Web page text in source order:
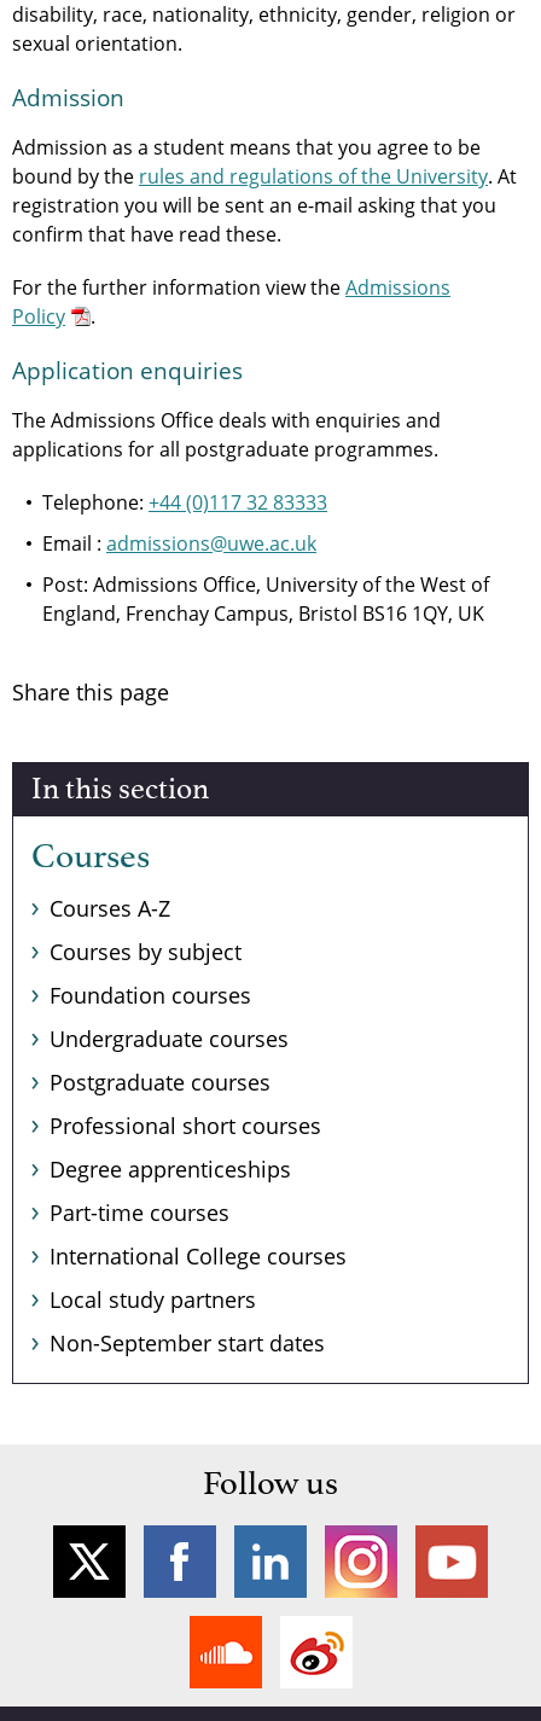
disability, race, nationality, ethnicity, gender, religion or
sexual orientation.
Admission
Admission as a student means that you agree to be
bound by the rules and regulations of the University. At
registration you will be sent an e-mail asking that you
confirm that have read these.
For the further information view theAdmissions
Policy
.
Application enquiries
The Admissions Office deals with enquiries and
applications for all postgraduate programmes.
Telephone: +44 (0)117 32 83333
Email : admissions@uwe.ac.uk
Post: Admissions Office, University of the West of
England, Frenchay Campus, Bristol BS16 1QY, UK
Share this page
In this section
Courses
Courses A-Z
Courses by subject
Foundation courses
Undergraduate courses
Postgraduate courses
Professional short courses
Degree apprenticeships
Part-time courses
International College courses
Local study partners
Non-September start dates
Follow us